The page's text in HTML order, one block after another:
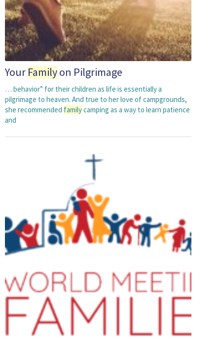
Your Familyon Pilgrimage
… behavior” for their children as life is essentially a
pilgrimage to heaven. And true to her love of campgrounds,
she recommended familycamping as a way to learn patience
and